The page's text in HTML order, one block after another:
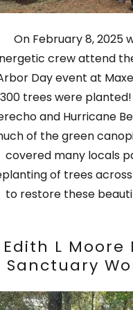
On February 8, 2025
crew attend
Day event at
300 trees were planted!
and Hurricane
of the green
covered many locals
of trees
to restore these
Edith L Moore
Sanctuary